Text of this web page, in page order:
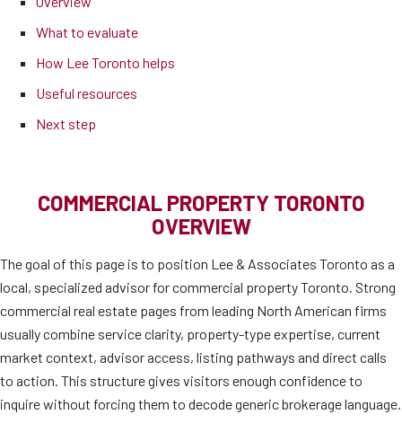
What to evaluate
How Lee Toronto helps
Useful resources
Next step
COMMERCIAL PROPERTY TORONTO
OVERVIEW
The goal of this page is to position Lee & Associates Toronto as a
local, specialized advisor for commercial property Toronto. Strong
commercial real estate pages from leading North American firms
usually combine service clarity, property-type expertise, current
market context, advisor access, listing pathways and direct calls
to action. This structure gives visitors enough confidence to
inquire without forcing them to decode generic brokerage language.